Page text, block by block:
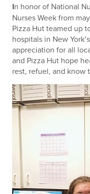
In honor of National
Nurses Week from
Pizza Hut teamed up
hospitals in New
appreciation for all
and Pizza Hut hope
rest, refuel, and know